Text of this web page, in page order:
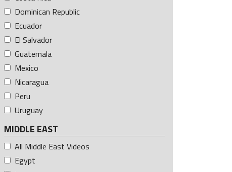
Dominican Republic
Ecuador
El Salvador
Guatemala
Mexico
Nicaragua
Peru
Uruguay
MIDDLE EAST
All Middle East Videos
Egypt